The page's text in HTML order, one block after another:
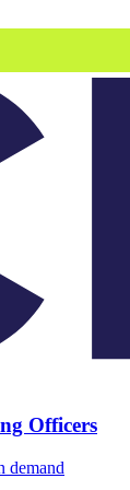
Officers
demand